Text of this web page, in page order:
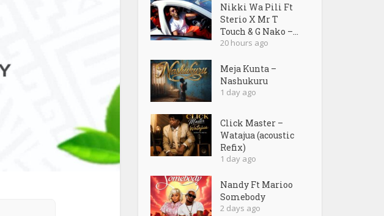
Nikki Wa Pili Ft
Sterio X Mr T
Touch & G Nako –...
20 hours ago
Meja Kunta –
Nashukuru
1 day ago
Click Master –
Watajua (acoustic
Refix)
1 day ago
Nandy Ft Marioo
Somebody
2 days ago